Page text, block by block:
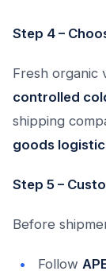
Step 4 –
Fresh organic
controlled
shipping
goods
Step 5 –
Before
Follow